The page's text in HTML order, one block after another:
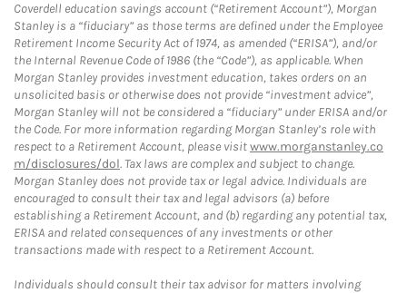
Coverdell education savings account (“Retirement Account”), Morgan
Stanley is a “fiduciary” as those terms are defined under the Employee
Retirement Income Security Act of 1974, as amended (“ERISA”), and/or
the Internal Revenue Code of 1986 (the “Code”), as applicable. When
Morgan Stanley provides investment education, takes orders on an
unsolicited basis or otherwise does not provide “investment advice”,
Morgan Stanley will not be considered a “fiduciary” under ERISA and/or
the Code. For more information regarding Morgan Stanley’s role with
respect to a Retirement Account, please visitwww.morganstanley.co
m/disclosures/dol. Tax laws are complex and subject to change.
Morgan Stanley does not provide tax or legal advice. Individuals are
encouraged to consult their tax and legal advisors (a) before
establishing a Retirement Account, and (b) regarding any potential tax,
ERISA and related consequences of any investments or other
transactions made with respect to a Retirement Account.
Individuals should consult their tax advisor for matters involving